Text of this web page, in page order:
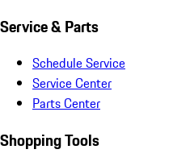
Service & Parts
Schedule Service
Service Center
Parts Center
Shopping Tools